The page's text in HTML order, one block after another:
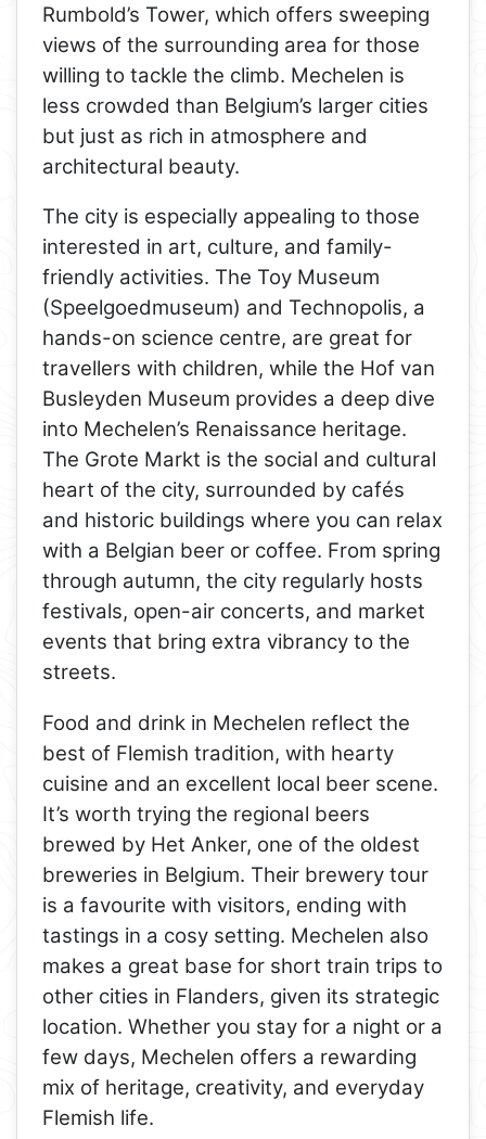
Rumbold’s Tower, which offers sweeping
views of the surrounding area for those
willing to tackle the climb. Mechelen is
less crowded than Belgium’s larger cities
but just as rich in atmosphere and
architectural beauty.
The city is especially appealing to those
interested in art, culture, and family-
friendly activities. The Toy Museum
(Speelgoedmuseum) and Technopolis, a
hands-on science centre, are great for
travellers with children, while the Hof van
Busleyden Museum provides a deep dive
into Mechelen’s Renaissance heritage.
The Grote Markt is the social and cultural
heart of the city, surrounded by cafés
and historic buildings where you can relax
with a Belgian beer or coffee. From spring
through autumn, the city regularly hosts
festivals, open-air concerts, and market
events that bring extra vibrancy to the
streets.
Food and drink in Mechelen reflect the
best of Flemish tradition, with hearty
cuisine and an excellent local beer scene.
It’s worth trying the regional beers
brewed by Het Anker, one of the oldest
breweries in Belgium. Their brewery tour
is a favourite with visitors, ending with
tastings in a cosy setting. Mechelen also
makes a great base for short train trips to
other cities in Flanders, given its strategic
location. Whether you stay for a night or a
few days, Mechelen offers a rewarding
mix of heritage, creativity, and everyday
Flemish life.